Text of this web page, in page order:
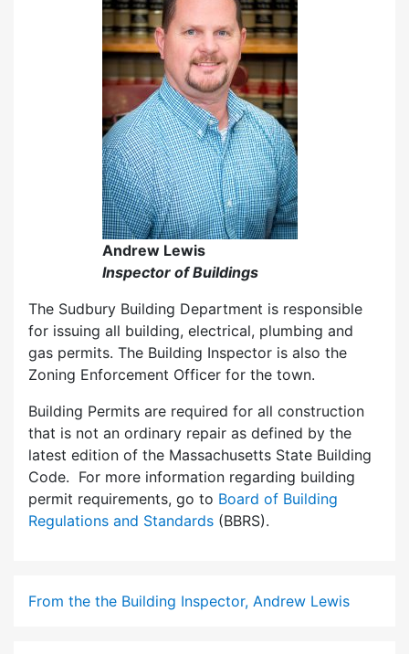
Andrew Lewis
Inspector of Buildings
The Sudbury Building Department is responsible
for issuing all building, electrical, plumbing and
gas permits. The Building Inspector is also the
Zoning Enforcement Officer for the town.
Building Permits are required for all construction
that is not an ordinary repair as defined by the
latest edition of the Massachusetts State Building
Code. For more information regarding building
permit requirements, go to Board of Building
Regulations and Standards (BBRS).
From the the Building Inspector, Andrew Lewis